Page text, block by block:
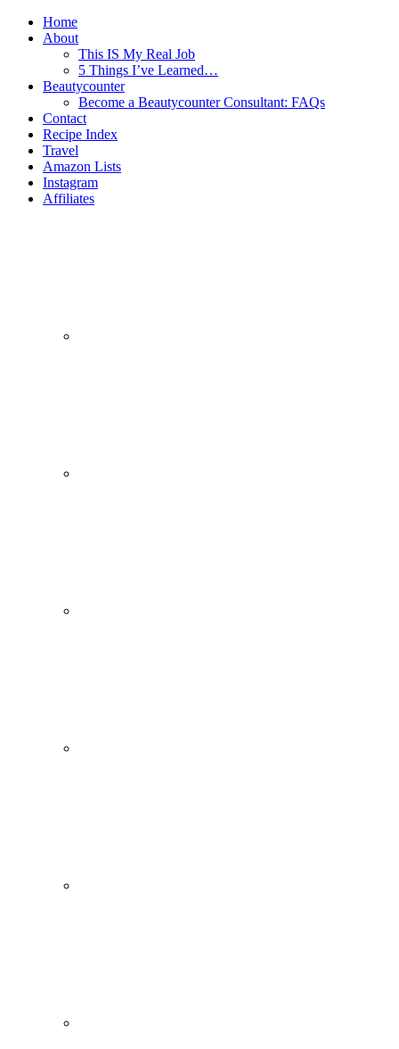
Home
About
This IS My Real Job
5 Things I’ve Learned…
Beautycounter
Become a Beautycounter Consultant: FAQs
Contact
Recipe Index
Travel
Amazon Lists
Instagram
Affiliates